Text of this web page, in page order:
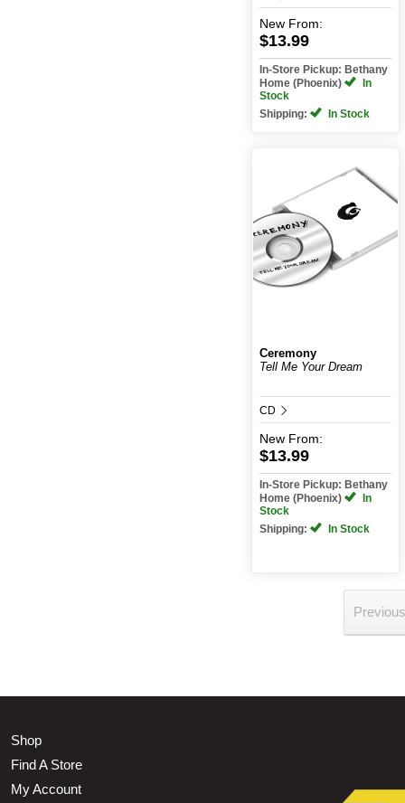
New From:
$13.99
In-Store Pickup: Bethany
Home (Phoenix)
In
Stock
Shipping:
In Stock
Ceremony
Tell Me Your Dream
CD
New From:
$13.99
In-Store Pickup: Bethany
Home (Phoenix)
In
Stock
Shipping:
In Stock
Shop
Find A Store
My Account